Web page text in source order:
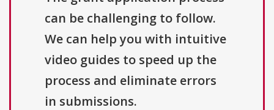
can be challenging to follow.
We can help you with intuitive
video guides to speed up the
process and eliminate errors
in submissions.